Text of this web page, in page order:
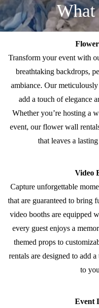
What
Transform your event with
breathtaking backdrops,
ambiance. Our
add a touch of elegance
Whether you’re hosting a
event, our flower wall
that leaves a
Video
Capture unforgettable
that are guaranteed to bring
video booths are equipped
every guest enjoys a
themed props to
rentals are designed to add
to
Event